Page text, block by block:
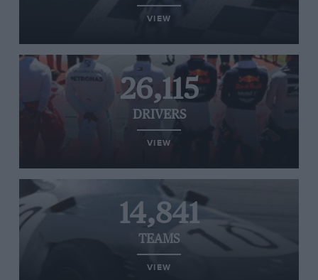
VIEW
26,115
DRIVERS
VIEW
14,841
TEAMS
VIEW